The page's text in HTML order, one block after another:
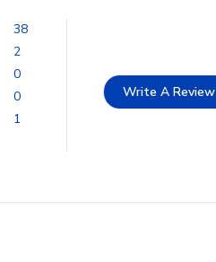
38
2
0
0
1
Write A Review